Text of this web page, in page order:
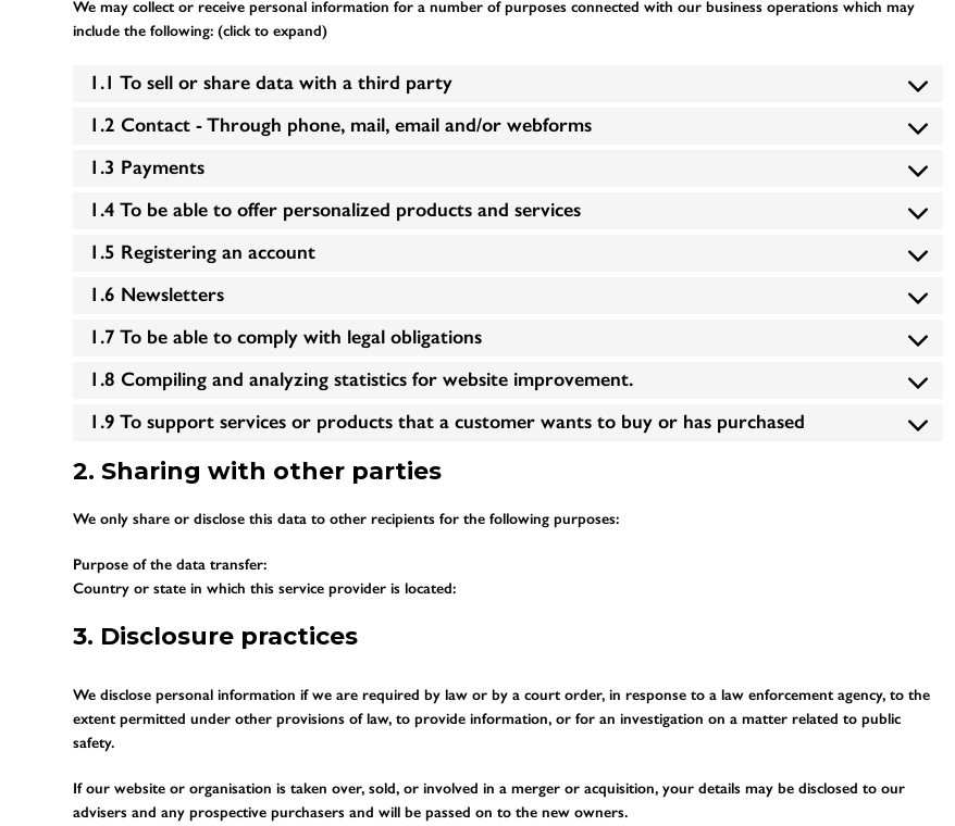
We may collect or receive personal information for a number of purposes connected with our business operations which may
include the following: (click to expand)
1.1 To sell or share data with a third party
1.2 Contact - Through phone, mail, email and/or webforms
1.3 Payments
1.4 To be able to offer personalized products and services
1.5 Registering an account
1.6 Newsletters
1.7 To be able to comply with legal obligations
1.8 Compiling and analyzing statistics for website improvement.
1.9 To support services or products that a customer wants to buy or has purchased
2. Sharing with other parties
We only share or disclose this data to other recipients for the following purposes:
Purpose of the data transfer:
Country or state in which this service provider is located:
3. Disclosure practices
We disclose personal information if we are required by law or by a court order, in response to a law enforcement agency, to the
extent permitted under other provisions of law, to provide information, or for an investigation on a matter related to public
safety.
If our website or organisation is taken over, sold, or involved in a merger or acquisition, your details may be disclosed to our
advisers and any prospective purchasers and will be passed on to the new owners.